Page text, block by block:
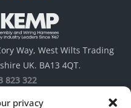
privacy
Way, West Wilts Trading
UK. BA13 4QT.
823 322